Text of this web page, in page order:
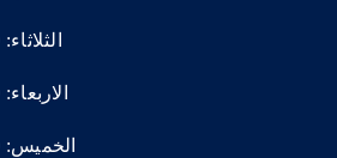
الثلاثاء: 09:00 الى 06:00 مساءا
الاربعاء: 09:00 الى 06:00 مساءا
الخميس: 09:00 الى 06:00 مساءا